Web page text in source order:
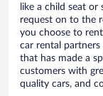
like a child seat
request on to the
you choose to
car rental partners
that has made a
customers with
quality cars, and